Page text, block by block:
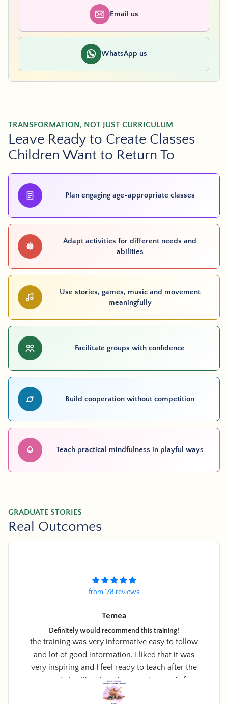
Email us
WhatsApp us
TRANSFORMATION, NOT JUST CURRICULUM
Leave Ready to Create Classes
Children Want to Return To
Plan engaging age-appropriate classes
Adapt activities for different needs and
abilities
Use stories, games, music and movement
meaningfully
Facilitate groups with confidence
Build cooperation without competition
Teach practical mindfulness in playful ways
GRADUATE STORIES
Real Outcomes
from 178 reviews
Amir Yaffa
Practical, Calming and FUN
Easy to use cards, suitable to most age groups
and SO EASY to use at school and at home.